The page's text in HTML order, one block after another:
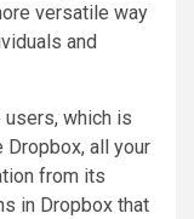
versatile way
and
which is
all your
from its
in Dropbox that